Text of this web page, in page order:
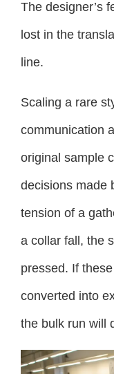
The designer’s
lost in the
line.
Scaling a rare
communication
original sample
decisions made
tension of a
a collar fall, the
pressed. If
converted into
the bulk run will